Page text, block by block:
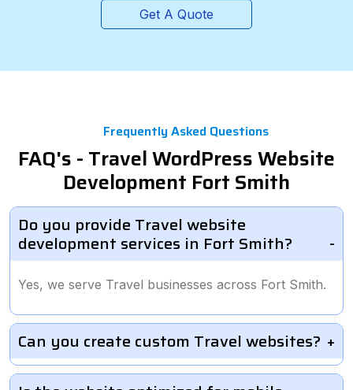
Get A Quote
Frequently Asked Questions
FAQ's - Travel WordPress Website
Development Fort Smith
Do you provide Travel website
development services in Fort Smith?
Yes, we serve Travel businesses across Fort Smith.
Can you create custom Travel websites?